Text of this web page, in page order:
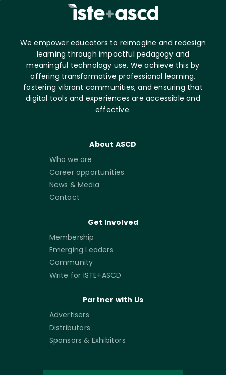
We empower educators to reimagine and redesign
learning through impactful pedagogy and
meaningful technology use. We achieve this by
offering transformative professional learning,
fostering vibrant communities, and ensuring that
digital tools and experiences are accessible and
effective.
About ASCD
Who we are
Career opportunities
News & Media
Contact
Get Involved
Membership
Emerging Leaders
Community
Write for ISTE+ASCD
Partner with Us
Advertisers
Distributors
Sponsors & Exhibitors